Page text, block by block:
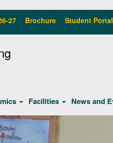
27 Brochure Student Portal
Facilities News and